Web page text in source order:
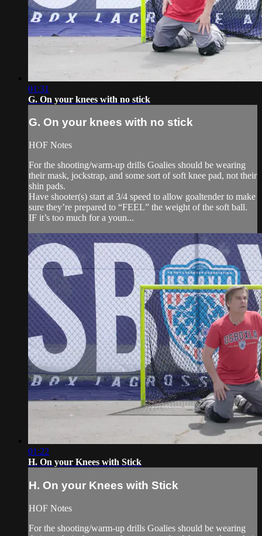
01:31
G. On your knees with no stick
G. On your knees with no stick
HOF Notes
For the shooting/warm-up drills Goalies should be wearing
their mask, jockstrap, and some sort of soft knee pad, not their
shin pads.
Have shooter(s) start at 3/4 speed to allow goaltender to make
sure they’re prepared to “FEEL” the weight of the soft ball.
IF it’s too much for a youn...
01:22
H. On your Knees with Stick
H. On your Knees with Stick
HOF Notes
For the shooting/warm-up drills Goalies should be wearing